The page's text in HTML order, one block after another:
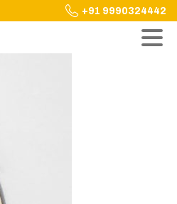
+91 9990324442